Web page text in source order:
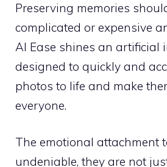
Preserving memories
complicated or expensive
AI Ease shines an artificial
designed to quickly and
photos to life and make
everyone.
The emotional attachment
undeniable, they are not